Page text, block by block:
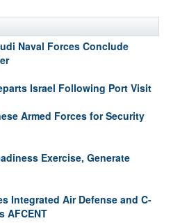
Naval Forces Conclude
Israel Following Port Visit
Armed Forces for Security
Exercise, Generate
Integrated Air Defense and C-
AFCENT